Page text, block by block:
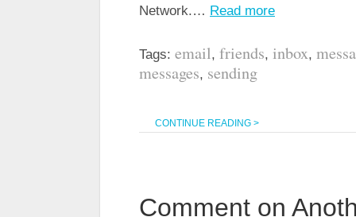
Network.… Read more
Tags: email, friends, inbox,
messages, sending
CONTINUE READING >
Comment on